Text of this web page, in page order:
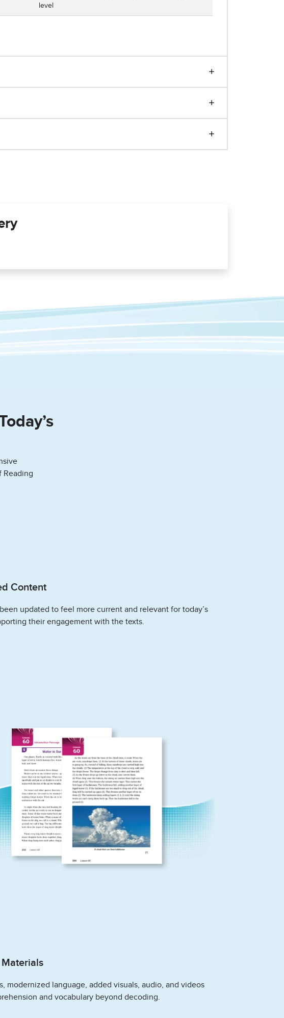
level
Reading
Content
updated to feel more current and relevant for today’s
their engagement with the texts.
Materials
modernized language, added visuals, audio, and videos
and vocabulary beyond decoding.